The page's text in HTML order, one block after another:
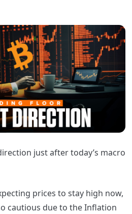
just after today’s macro
prices to stay high now,
cautious due to the Inflation